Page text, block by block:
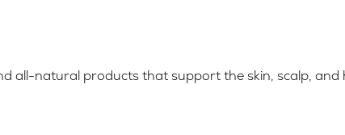
all-natural products that support the skin, scalp,